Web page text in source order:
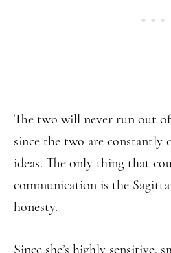
The two will never run out
since the two are constantly
ideas. The only thing that
communication is the
honesty.
Since she’s highly sensitive,